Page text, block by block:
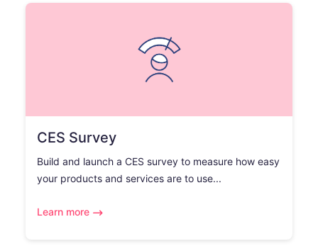
CES Survey
Build and launch a CES survey to measure how easy
your products and services are to use...
Learn more